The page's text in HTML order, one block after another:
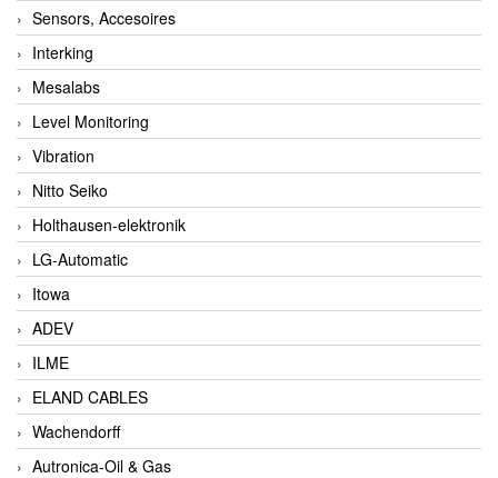
Sensors, Accesoires
Interking
Mesalabs
Level Monitoring
Vibration
Nitto Seiko
Holthausen-elektronik
LG-Automatic
Itowa
ADEV
ILME
ELAND CABLES
Wachendorff
Autronica-Oil & Gas